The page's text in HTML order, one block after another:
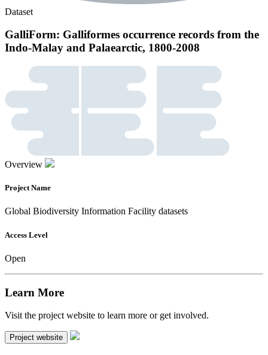
Dataset
GalliForm: Galliformes occurrence records from the
Indo-Malay and Palaearctic, 1800-2008
Overview
Project Name
Global Biodiversity Information Facility datasets
Access Level
Open
Learn More
Visit the project website to learn more or get involved.
Project website